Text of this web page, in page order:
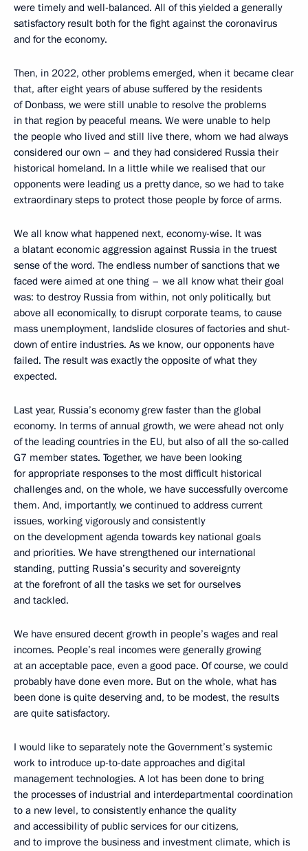
were timely and well-balanced. All of this yielded a generally
satisfactory result both for the fight against the coronavirus
and for the economy.
Then, in 2022, other problems emerged, when it became clear
that, after eight years of abuse suffered by the residents
of Donbass, we were still unable to resolve the problems
in that region by peaceful means. We were unable to help
the people who lived and still live there, whom we had always
considered our own – and they had considered Russia their
historical homeland. In a little while we realised that our
opponents were leading us a pretty dance, so we had to take
extraordinary steps to protect those people by force of arms.
We all know what happened next, economy-wise. It was
a blatant economic aggression against Russia in the truest
sense of the word. The endless number of sanctions that we
faced were aimed at one thing – we all know what their goal
was: to destroy Russia from within, not only politically, but
above all economically, to disrupt corporate teams, to cause
mass unemployment, landslide closures of factories and shut-
down of entire industries. As we know, our opponents have
failed. The result was exactly the opposite of what they
expected.
Last year, Russia’s economy grew faster than the global
economy. In terms of annual growth, we were ahead not only
of the leading countries in the EU, but also of all the so-called
G7 member states. Together, we have been looking
for appropriate responses to the most difficult historical
challenges and, on the whole, we have successfully overcome
them. And, importantly, we continued to address current
issues, working vigorously and consistently
on the development agenda towards key national goals
and priorities. We have strengthened our international
standing, putting Russia’s security and sovereignty
at the forefront of all the tasks we set for ourselves
and tackled.
We have ensured decent growth in people’s wages and real
incomes. People’s real incomes were generally growing
at an acceptable pace, even a good pace. Of course, we could
probably have done even more. But on the whole, what has
been done is quite deserving and, to be modest, the results
are quite satisfactory.
I would like to separately note the Government’s systemic
work to introduce up-to-date approaches and digital
management technologies. A lot has been done to bring
the processes of industrial and interdepartmental coordination
to a new level, to consistently enhance the quality
and accessibility of public services for our citizens,
and to improve the business and investment climate, which is